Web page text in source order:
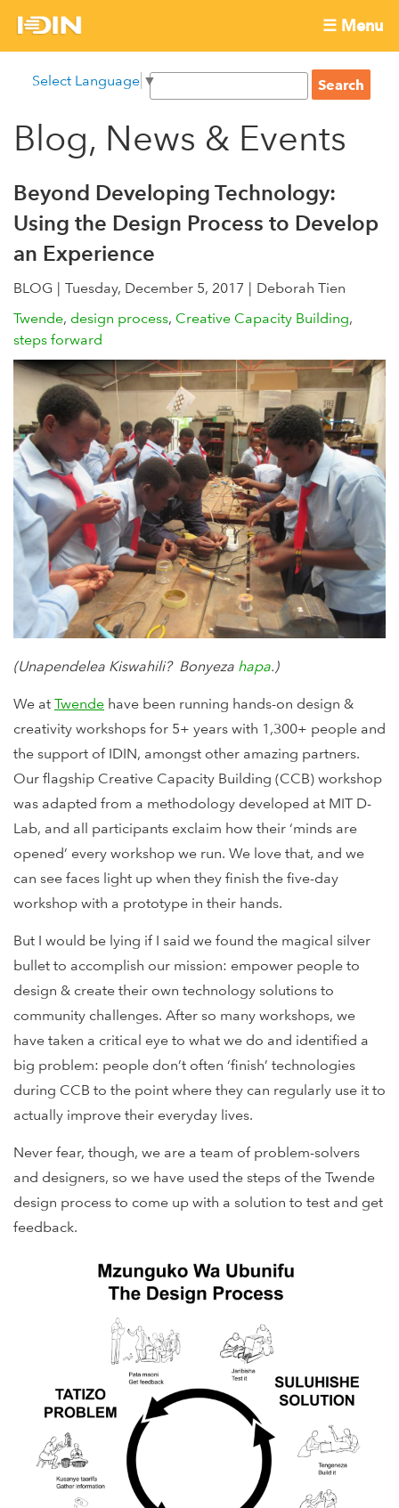
International
Development
Innovation
Network
☰ Menu
menu
main
content
Select Language ▼
S
a
c
f
o
m
S
e
r
h
Blog, News & Events
Beyond Developing Technology:
Using the Design Process to Develop
an Experience
BLOG Tuesday, December 5, 2017
Deborah Tien
Twende design process Creative Capacity Building
steps forward
(Unapendelea Kiswahili? Bonyeza hapa.)
We at Twende have been running hands-on design &
creativity workshops for 5+ years with 1,300+ people and
the support of IDIN, amongst other amazing partners.
Our flagship Creative Capacity Building (CCB) workshop
was adapted from a methodology developed at MIT D-
Lab, and all participants exclaim how their ‘minds are
opened’ every workshop we run. We love that, and we
can see faces light up when they finish the five-day
workshop with a prototype in their hands.
But I would be lying if I said we found the magical silver
bullet to accomplish our mission: empower people to
design & create their own technology solutions to
community challenges. After so many workshops, we
have taken a critical eye to what we do and identified a
big problem: people don’t often ‘finish’ technologies
during CCB to the point where they can regularly use it to
actually improve their everyday lives.
Never fear, though, we are a team of problem-solvers
and designers, so we have used the steps of the Twende
design process to come up with a solution to test and get
feedback.